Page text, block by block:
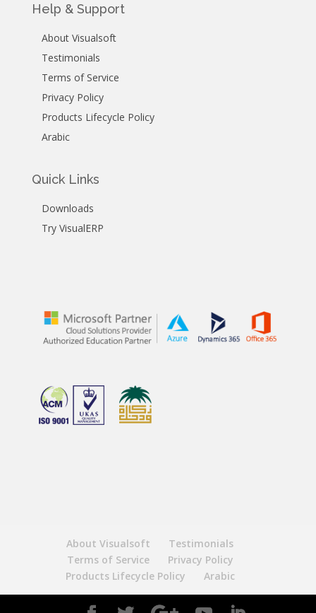
Help & Support
About Visualsoft
Testimonials
Terms of Service
Privacy Policy
Products Lifecycle Policy
Arabic
Quick Links
Downloads
Try VisualERP
About Visualsoft
Testimonials
Terms of Service
Privacy Policy
Products Lifecycle Policy
Arabic